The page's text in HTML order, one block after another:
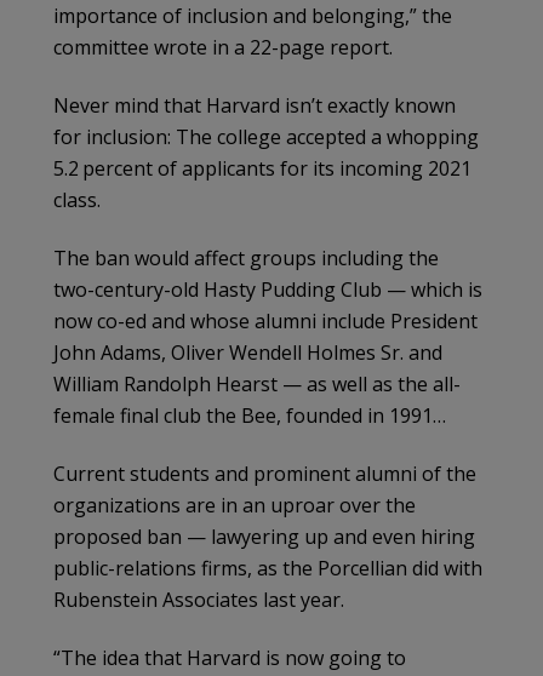
importance of inclusion and belonging,” the
committee wrote in a 22-page report.
Never mind that Harvard isn’t exactly known
for inclusion: The college accepted a whopping
5.2 percent of applicants for its incoming 2021
class.
The ban would affect groups including the
two-century-old Hasty Pudding Club — which is
now co-ed and whose alumni include President
John Adams, Oliver Wendell Holmes Sr. and
William Randolph Hearst — as well as the all-
female final club the Bee, founded in 1991…
Current students and prominent alumni of the
organizations are in an uproar over the
proposed ban — lawyering up and even hiring
public-relations firms, as the Porcellian did with
Rubenstein Associates last year.
“The idea that Harvard is now going to